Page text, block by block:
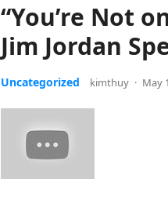
“You’re Not
Jim Jordan
Uncategorized kimthuy · May